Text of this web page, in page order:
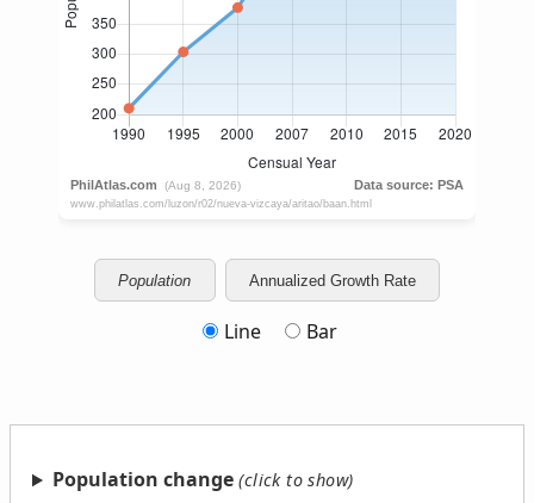
Population Annualized Growth Rate
Line Bar
Population change